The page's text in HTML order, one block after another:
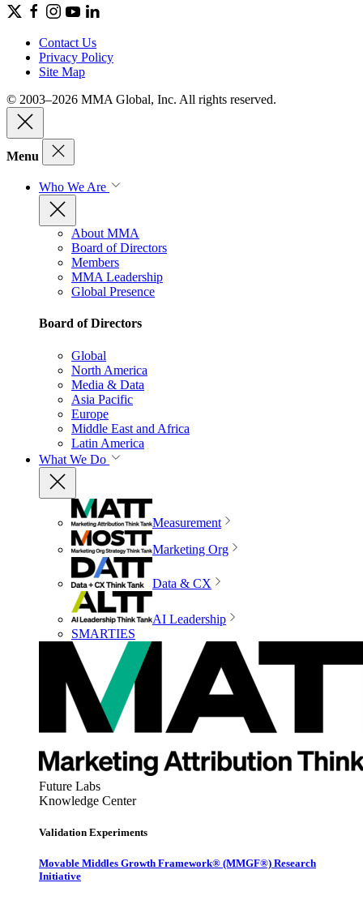
Contact Us
Privacy Policy
Site Map
© 2003–2026 MMA Global, Inc. All rights reserved.
Menu
Who We Are
About MMA
Board of Directors
Members
MMA Leadership
Global Presence
Board of Directors
Global
North America
Media & Data
Asia Pacific
Europe
Middle East and Africa
Latin America
What We Do
Measurement
Marketing Org
Data & CX
AI Leadership
SMARTIES
Future Labs
Knowledge Center
Validation Experiments
Movable Middles Growth Framework® (MMGF®) Research
Initiative